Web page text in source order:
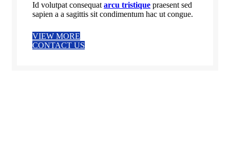
Id volutpat consequat arcu tristique praesent sed
sapien a a sagittis sit condimentum hac ut congue.
VIEW MORE
CONTACT US